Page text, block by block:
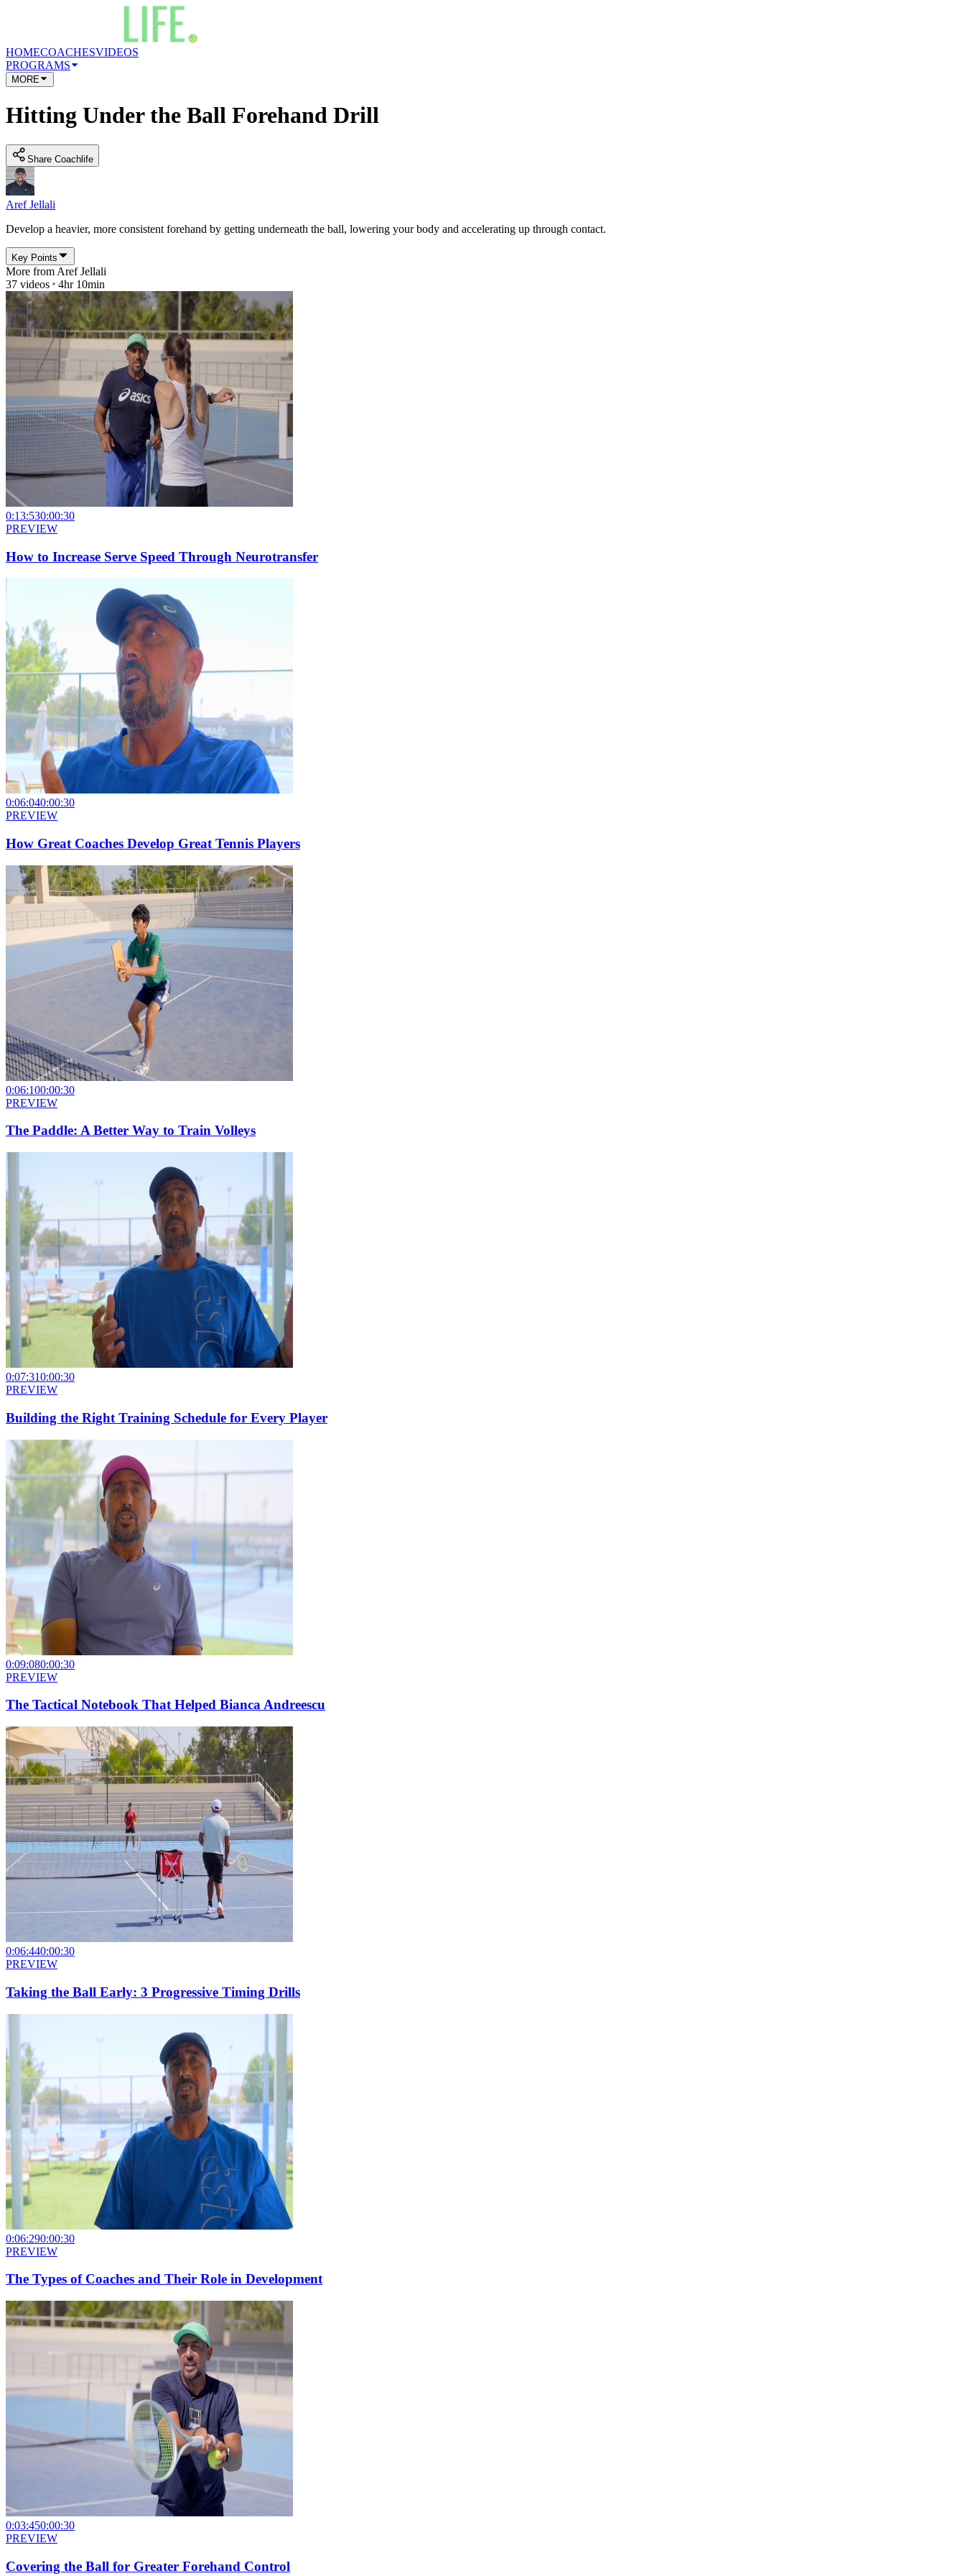
HOMECOACHESVIDEOS
PROGRAMS
MORE
Hitting Under the Ball Forehand Drill
Share Coachlife
Aref Jellali
Develop a heavier, more consistent forehand by getting underneath the ball, lowering your body and accelerating up through contact.
Key Points
More from Aref Jellali
37 videos 4hr 10min
0:13:530:00:30
PREVIEW
How to Increase Serve Speed Through Neurotransfer
0:06:040:00:30
PREVIEW
How Great Coaches Develop Great Tennis Players
0:06:100:00:30
PREVIEW
The Paddle: A Better Way to Train Volleys
0:07:310:00:30
PREVIEW
Building the Right Training Schedule for Every Player
0:09:080:00:30
PREVIEW
The Tactical Notebook That Helped Bianca Andreescu
0:06:440:00:30
PREVIEW
Taking the Ball Early: 3 Progressive Timing Drills
0:06:290:00:30
PREVIEW
The Types of Coaches and Their Role in Development
0:03:450:00:30
PREVIEW
Covering the Ball for Greater Forehand Control